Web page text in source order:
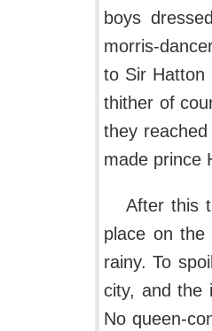
boys
morris-
to Sir Hatton
thither of
they
made prince
After this
place on
rainy. To
city, and the
No queen-